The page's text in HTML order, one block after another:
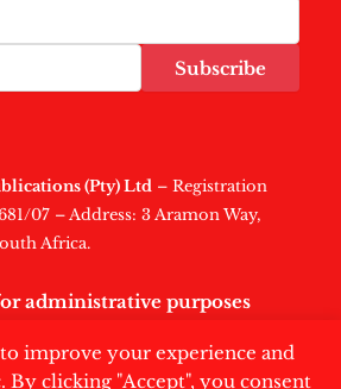
improve your experience and
By clicking "Accept", you consent
Subscribe
(Pty) Ltd – Registration
07 – Address: 3 Aramon Way,
Africa.
administrative purposes